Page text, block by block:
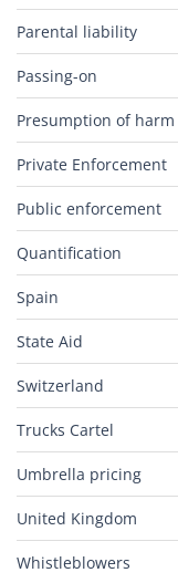
Parental liability
Passing-on
Presumption of harm
Private Enforcement
Public enforcement
Quantification
Spain
State Aid
Switzerland
Trucks Cartel
Umbrella pricing
United Kingdom
Whistleblowers